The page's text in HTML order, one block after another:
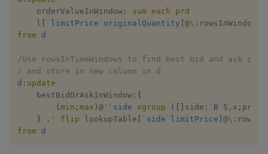
    orderValueInWindow
: sum each
prd
    l
`limitPrice `originalQuantity @\:
from d
/Use rowsInTimeWindows to find best bid and ask in
/ and store in new column in d
d : update
    bestBidOrAskInWindow
: {
( min ; max ) @' `side xgroup ( side : `B `S , x ; price
}
. ' flip lookupTable `side `limitPrice @\:
from d